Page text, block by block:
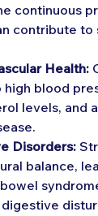
continuous
contribute to
Health:
high blood
levels, and
Disorders:
balance,